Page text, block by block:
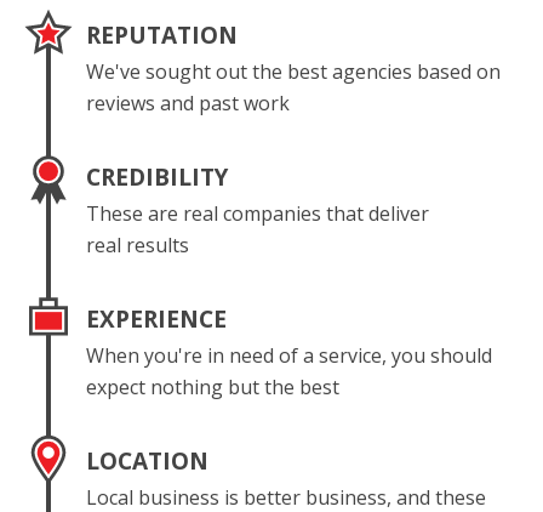
REPUTATION
We've sought out the best agencies based on
reviews and past work
CREDIBILITY
These are real companies that deliver
real results
EXPERIENCE
When you're in need of a service, you should
expect nothing but the best
LOCATION
Local business is better business, and these